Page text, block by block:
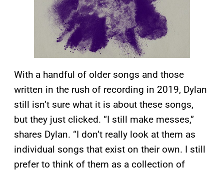
With a handful of older songs and those
written in the rush of recording in 2019, Dylan
still isn’t sure what it is about these songs,
but they just clicked. “I still make messes,”
shares Dylan. “I don’t really look at them as
individual songs that exist on their own. I still
prefer to think of them as a collection of